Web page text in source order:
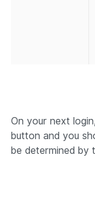
On your next
button and you
be determined by